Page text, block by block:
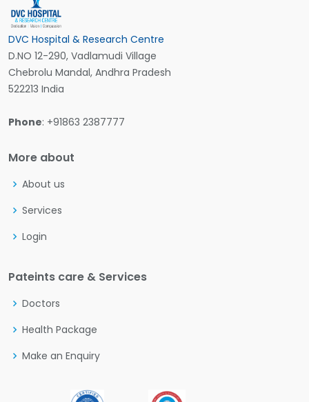
DVC Hospital & Research Centre
D.NO 12-290, Vadlamudi Village
Chebrolu Mandal, Andhra Pradesh
522213 India
Phone: +91863 2387777
More about
About us
Services
Login
Pateints care & Services
Doctors
Health Package
Make an Enquiry